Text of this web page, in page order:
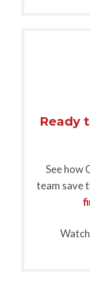
Ready
See how
team save